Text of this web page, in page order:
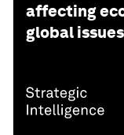
affecting
global issues